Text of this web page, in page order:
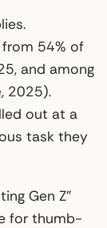
54% of
and among
, 2025).
out at a
task they
Gen Z”
for thumb-